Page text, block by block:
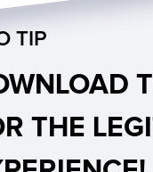
TIP
THE